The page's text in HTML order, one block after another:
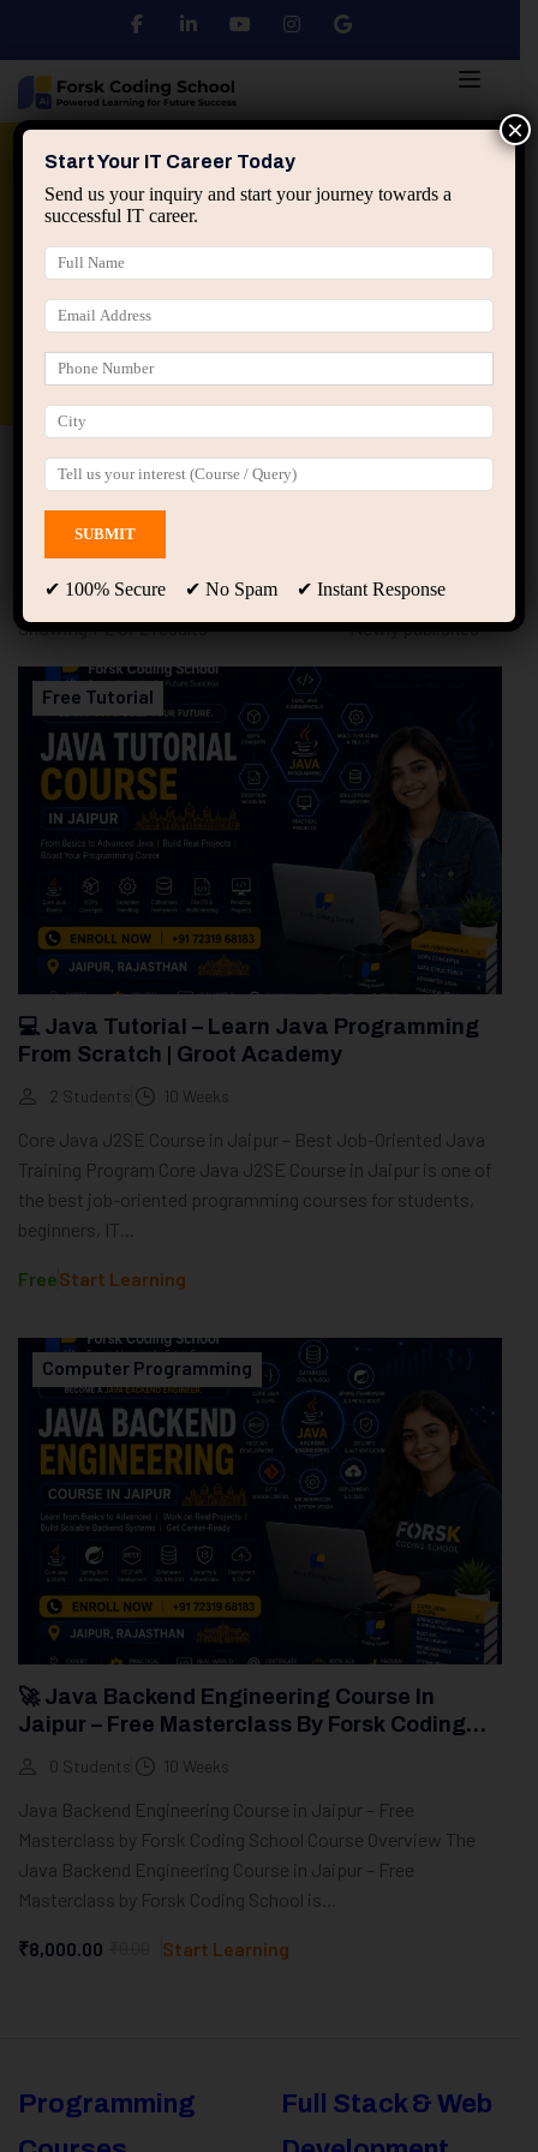
Python DSA
applied ai machine learning course
Data Analyst Course
Home All Courses
Course tagged “Java
Certification Course”
Java Certification Course
Showing 1-2 of 2 results
Free Tutorial
💻 Java Tutorial – Learn Java Programming
From Scratch | Groot Academy
2 Students 10 Weeks
Core Java J2SE Course in Jaipur – Best Job-Oriented Java
Training Program Core Java J2SE Course in Jaipur is one of
the best job-oriented programming courses for students,
beginners, IT...
FreeStart Learning
Computer Programming
🚀 Java Backend Engineering Course In
Jaipur – Free Masterclass By Forsk Coding
0 Students 10 Weeks
Java Backend Engineering Course in Jaipur – Free
Masterclass by Forsk Coding School Course Overview The
Java Backend Engineering Course in Jaipur – Free
Masterclass by Forsk Coding School is...
₹8,000.00 Start Learning
Programming
Full Stack & Web
Start Your IT Career Today
Send us your inquiry and start your journey towards a
successful IT career.
✔ 100% Secure ✔ No Spam ✔ Instant Response
×